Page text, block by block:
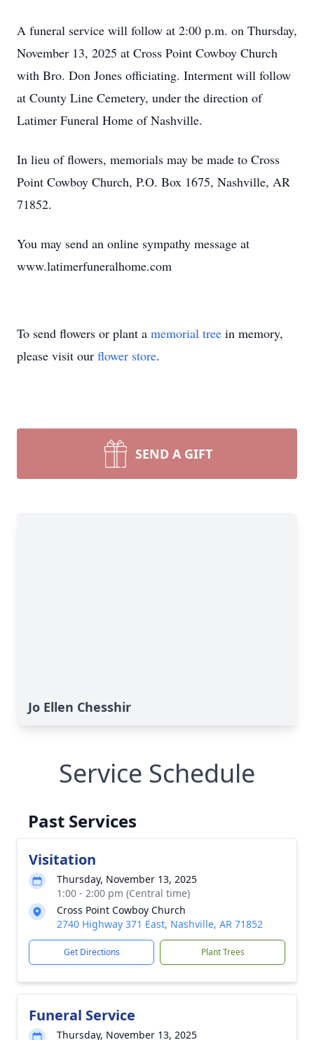
A funeral service will follow at 2:00 p.m. on Thursday,
November 13, 2025 at Cross Point Cowboy Church
with Bro. Don Jones officiating. Interment will follow
at County Line Cemetery, under the direction of
Latimer Funeral Home of Nashville.
In lieu of flowers, memorials may be made to Cross
Point Cowboy Church, P.O. Box 1675, Nashville, AR
71852.
You may send an online sympathy message at
www.latimerfuneralhome.com
To send flowers or plant a memorial tree in memory,
please visit our flower store.
SEND A GIFT
Jo Ellen Chesshir
Service Schedule
Past Services
Visitation
Thursday, November 13, 2025
1:00 - 2:00 pm (Central time)
Cross Point Cowboy Church
2740 Highway 371 East, Nashville, AR 71852
Get Directions Plant Trees
Funeral Service
Thursday, November 13, 2025